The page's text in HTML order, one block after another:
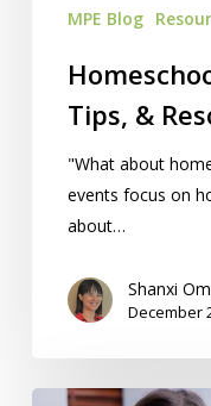
MPE Blog
Tips, &
"What about
events focus on
about…
Shanxi
December